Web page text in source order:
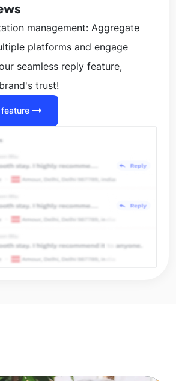
management: Aggregate
platforms and engage
seamless reply feature,
trust!
arrow_right_alt